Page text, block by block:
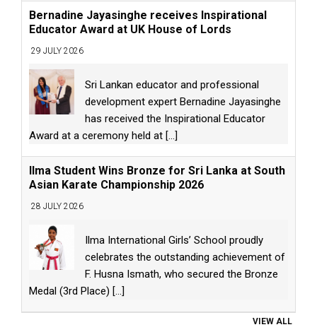
Bernadine Jayasinghe receives Inspirational
Educator Award at UK House of Lords
29 JULY 2026
Sri Lankan educator and professional
development expert Bernadine Jayasinghe
has received the Inspirational Educator
Award at a ceremony held at [...]
Ilma Student Wins Bronze for Sri Lanka at South
Asian Karate Championship 2026
28 JULY 2026
Ilma International Girls’ School proudly
celebrates the outstanding achievement of
F. Husna Ismath, who secured the Bronze
Medal (3rd Place) [...]
VIEW ALL